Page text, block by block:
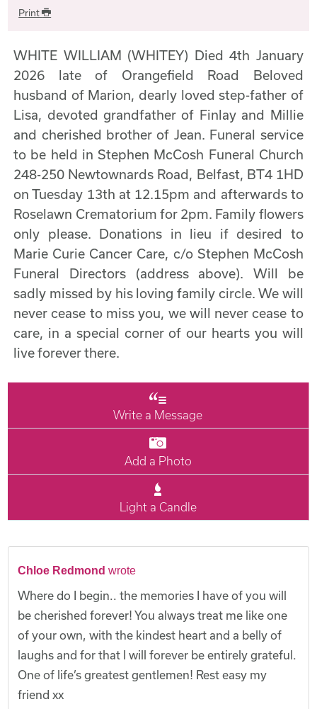
Print
WHITE WILLIAM (WHITEY) Died 4th January
2026 late of Orangefield Road Beloved
husband of Marion, dearly loved step-father of
Lisa, devoted grandfather of Finlay and Millie
and cherished brother of Jean. Funeral service
to be held in Stephen McCosh Funeral Church
248-250 Newtownards Road, Belfast, BT4 1HD
on Tuesday 13th at 12.15pm and afterwards to
Roselawn Crematorium for 2pm. Family flowers
only please. Donations in lieu if desired to
Marie Curie Cancer Care, c/o Stephen McCosh
Funeral Directors (address above). Will be
sadly missed by his loving family circle. We will
never cease to miss you, we will never cease to
care, in a special corner of our hearts you will
live forever there.
Write a Message
Add a Photo
Light a Candle
Chloe Redmond wrote
Where do I begin.. the memories I have of you will
be cherished forever! You always treat me like one
of your own, with the kindest heart and a belly of
laughs and for that I will forever be entirely grateful.
One of life’s greatest gentlemen! Rest easy my
friend xx